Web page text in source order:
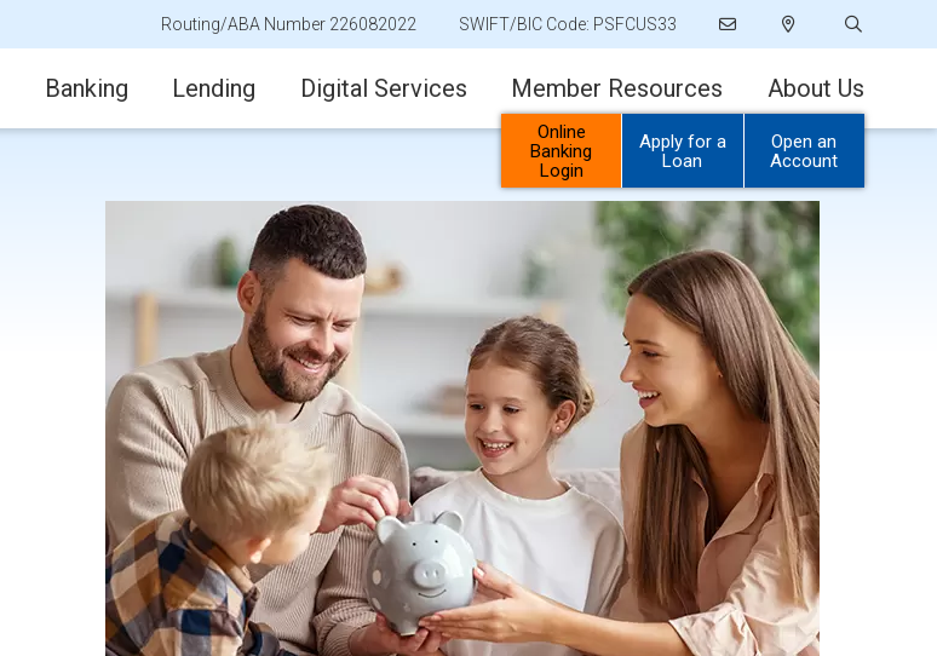
Routing/ABA Number 226082022 SWIFT/BIC Code: PSFCUS33
Online
Banking
Login
Apply for a
Loan
Open an
Account
Banking Lending Digital Services Member Resources About Us